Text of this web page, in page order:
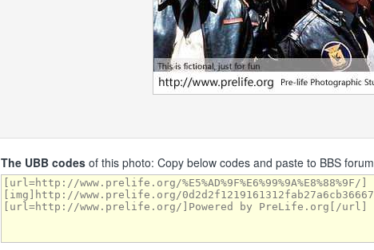
The UBB codesof this photo: Copy below codes and paste to BBS forum